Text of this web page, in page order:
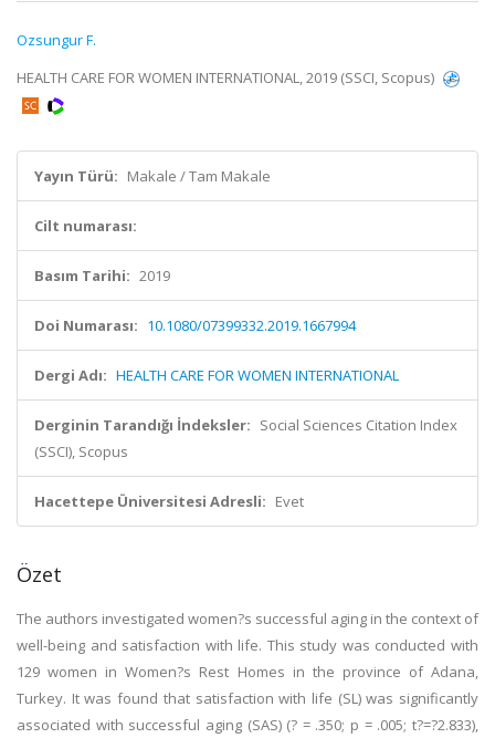
Ozsungur F.
HEALTH CARE FOR WOMEN INTERNATIONAL, 2019 (SSCI, Scopus)
Yayın Türü: Makale / Tam Makale
Cilt numarası:
Basım Tarihi: 2019
Doi Numarası: 10.1080/07399332.2019.1667994
Dergi Adı: HEALTH CARE FOR WOMEN INTERNATIONAL
Derginin Tarandığı İndeksler: Social Sciences Citation Index
(SSCI), Scopus
Hacettepe Üniversitesi Adresli: Evet
Özet
The authors investigated women?s successful aging in the context of
well-being and satisfaction with life. This study was conducted with
129 women in Women?s Rest Homes in the province of Adana,
Turkey. It was found that satisfaction with life (SL) was significantly
associated with successful aging (SAS) (? = .350; p = .005; t?=?2.833),